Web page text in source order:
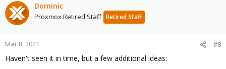
Dominic
Proxmox Retired Staff Retired Staff
Mar 8, 2021 #8
Haven't seen it in time, but a few additional ideas: